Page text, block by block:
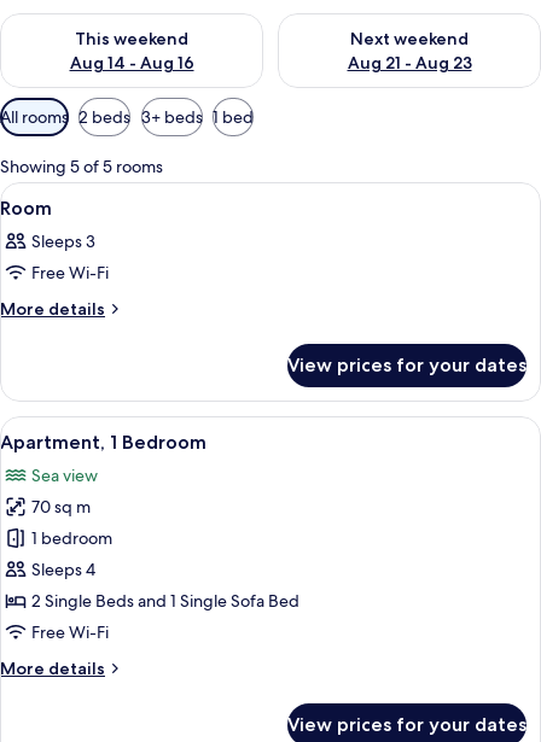
This weekend
Aug 14 - Aug 16
Check availability for this weekend Aug 14 - Aug 16
Next weekend
Aug 21 - Aug 23
Check availability for next
Available
filters
for
rooms
All rooms 2 beds 3+ beds 1 bed
Showing 5 of 5 rooms
View
all
photos
for
Room
A hotel room with a bed, a desk, a
6
Room
Sleeps 3
Free Wi-Fi
More details
More
View prices for your dates
View
all
photos
for
Apartment,
1
Bedroom
A compact living space with a dining
7
Apartment, 1 Bedroom
Sea view
70 sq m
1 bedroom
Sleeps 4
2 Single Beds and 1 Single Sofa Bed
Free Wi-Fi
More details
More
View prices for your dates